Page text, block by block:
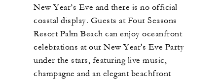
New Year’s Eve and there is no official
coastal display. Guests at Four Seasons
Resort Palm Beach can enjoy oceanfront
celebrations at our New Year's Eve Party
under the stars, featuring live music,
champagne and an elegant beachfront